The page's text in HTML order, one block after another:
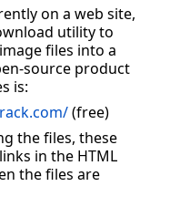
on a web site,
utility to
files into a
source product
is:
(free)
the files, these
in the HTML
the files are